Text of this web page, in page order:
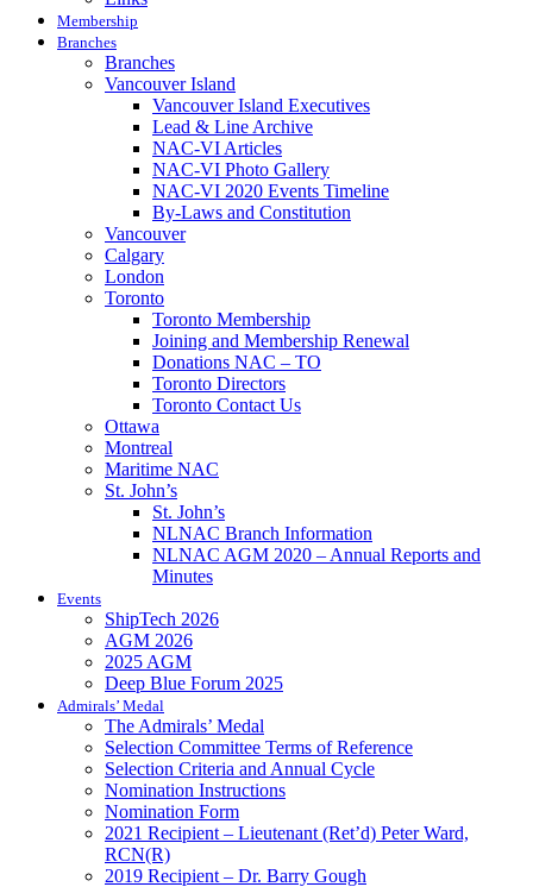
Membership
Branches
Branches
Vancouver Island
Vancouver Island Executives
Lead & Line Archive
NAC-VI Articles
NAC-VI Photo Gallery
NAC-VI 2020 Events Timeline
By-Laws and Constitution
Vancouver
Calgary
London
Toronto
Toronto Membership
Joining and Membership Renewal
Donations NAC – TO
Toronto Directors
Toronto Contact Us
Ottawa
Montreal
Maritime NAC
St. John’s
St. John’s
NLNAC Branch Information
NLNAC AGM 2020 – Annual Reports and
Minutes
Events
ShipTech 2026
AGM 2026
2025 AGM
Deep Blue Forum 2025
Admirals’ Medal
The Admirals’ Medal
Selection Committee Terms of Reference
Selection Criteria and Annual Cycle
Nomination Instructions
Nomination Form
2021 Recipient – Lieutenant (Ret’d) Peter Ward,
RCN(R)
2019 Recipient – Dr. Barry Gough